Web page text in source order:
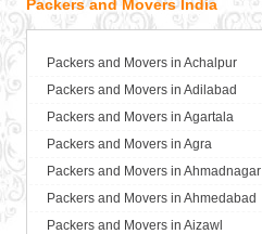
Packers and Movers India
Packers and Movers in Achalpur
Packers and Movers in Adilabad
Packers and Movers in Agartala
Packers and Movers in Agra
Packers and Movers in Ahmadnagar
Packers and Movers in Ahmedabad
Packers and Movers in Aizawl